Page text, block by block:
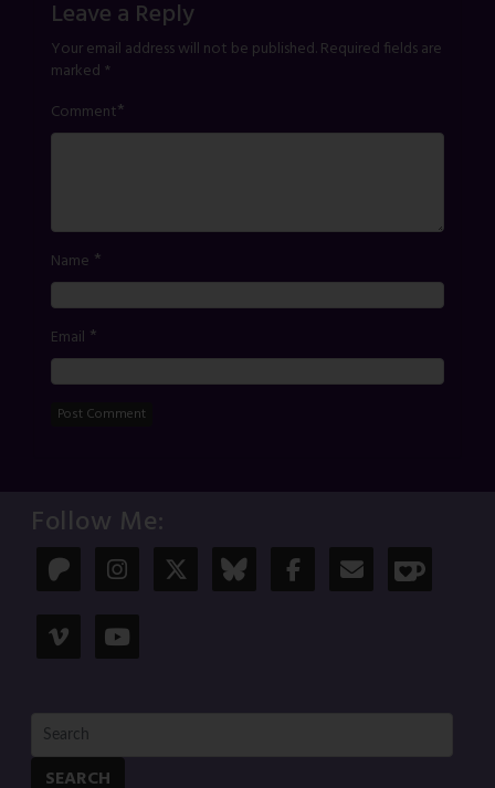
Leave a Reply
Your email address will not be published.Required fields are
marked *
Comment*
Name *
Email *
Follow Me:
SEARCH